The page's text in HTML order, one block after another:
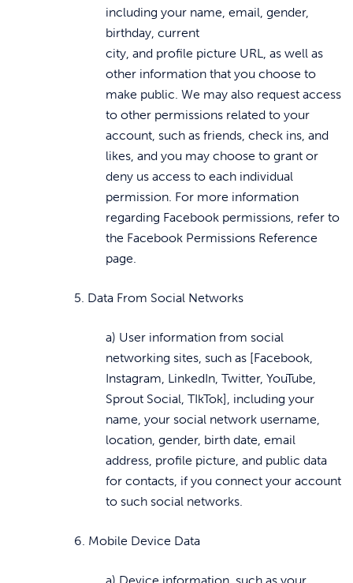
including your name, email, gender,
birthday, current
city, and profile picture URL, as well as
other information that you choose to
make public. We may also request access
to other permissions related to your
account, such as friends, check ins, and
likes, and you may choose to grant or
deny us access to each individual
permission. For more information
regarding Facebook permissions, refer to
the Facebook Permissions Reference
page.
5. Data From Social Networks
a) User information from social
networking sites, such as [Facebook,
Instagram, LinkedIn, Twitter, YouTube,
Sprout Social, TIkTok], including your
name, your social network username,
location, gender, birth date, email
address, profile picture, and public data
for contacts, if you connect your account
to such social networks.
6. Mobile Device Data